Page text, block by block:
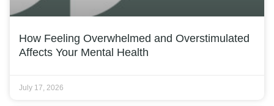
How Feeling Overwhelmed and Overstimulated
Affects Your Mental Health
July 17, 2026